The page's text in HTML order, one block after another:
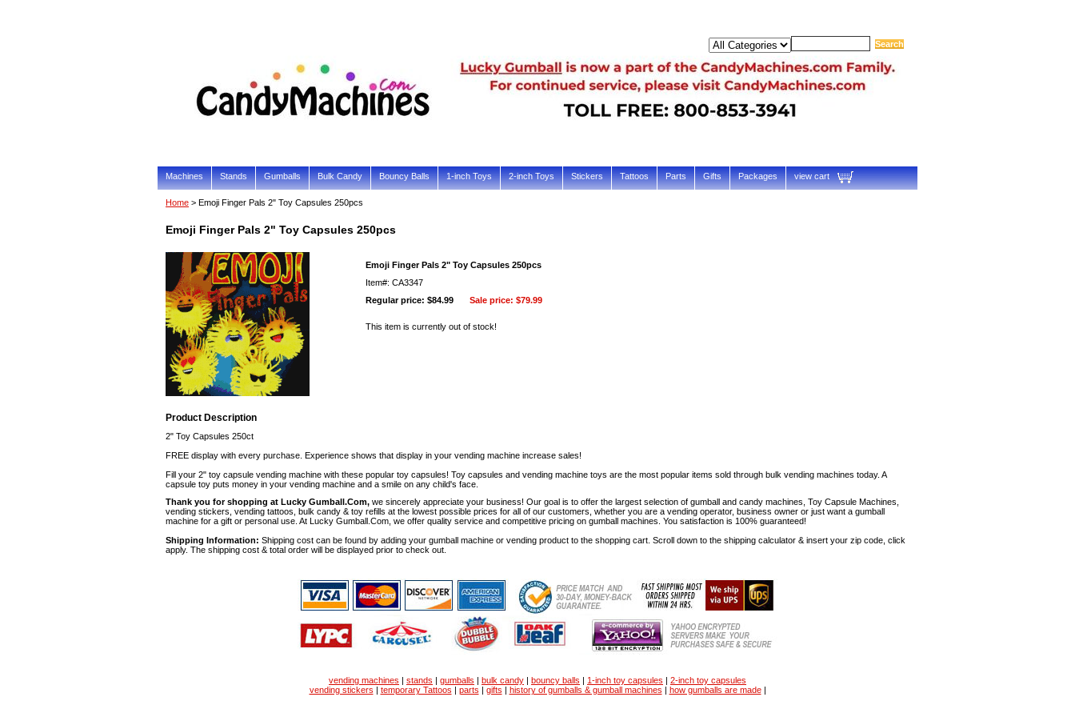
Machines Stands Gumballs Bulk Candy Bouncy Balls 1-inch Toys 2-inch Toys Stickers Tattoos Parts Gifts Packages view cart
Home > Emoji Finger Pals 2" Toy Capsules 250pcs
Emoji Finger Pals 2" Toy Capsules 250pcs
Emoji Finger Pals 2" Toy Capsules 250pcs
Item#: CA3347
Regular price: $84.99
Sale price: $79.99
This item is currently out of stock!
Product Description
2" Toy Capsules 250ct
FREE display with every purchase. Experience shows that display in your vending machine increase sales!
Fill your 2" toy capsule vending machine with these popular toy capsules! Toy capsules and vending machine toys are the most popular items sold through bulk vending machines today. A
capsule toy puts money in your vending machine and a smile on any child's face.
Thank you for shopping at Lucky Gumball.Com, we sincerely appreciate your business! Our goal is to offer the largest selection of gumball and candy machines, Toy Capsule Machines,
vending stickers, vending tattoos, bulk candy & toy refills at the lowest possible prices for all of our customers, whether you are a vending operator, business owner or just want a gumball
machine for a gift or personal use. At Lucky Gumball.Com, we offer quality service and competitive pricing on gumball machines. You satisfaction is 100% guaranteed!
Shipping Information: Shipping cost can be found by adding your gumball machine or vending product to the shopping cart. Scroll down to the shipping calculator & insert your zip code, click
apply. The shipping cost & total order will be displayed prior to check out.
vending machines | stands | gumballs | bulk candy | bouncy balls | 1-inch toy capsules | 2-inch toy capsules
vending stickers | temporary Tattoos | parts | gifts | history of gumballs & gumball machines | how gumballs are made|